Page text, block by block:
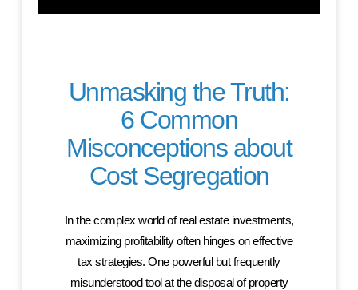
Unmasking the Truth:
6 Common
Misconceptions about
Cost Segregation
In the complex world of real estate investments,
maximizing profitability often hinges on effective
tax strategies. One powerful but frequently
misunderstood tool at the disposal of property